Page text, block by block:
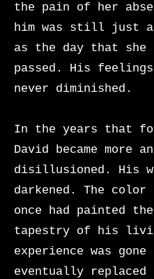
the pain of her
him was still just
as the day that she
passed. His
never diminished.
In the years that
David became more
disillusioned. His
darkened. The color
once had painted the
tapestry of his
experience was gone
eventually replaced